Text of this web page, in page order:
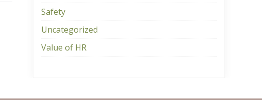
Safety
Uncategorized
Value of HR